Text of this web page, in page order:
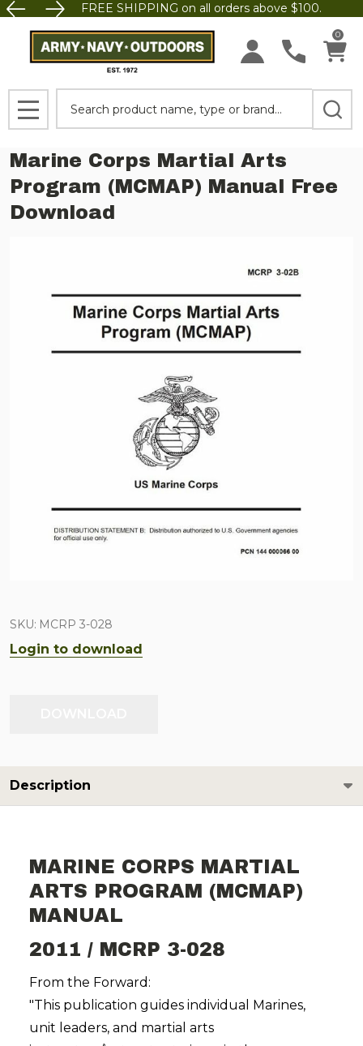
FREE SHIPPING on all orders above $100.
0
MENU
Marine Corps Martial Arts
Program (MCMAP) Manual Free
Download
SKU: MCRP 3-028
Login to download
Description
MARINE CORPS MARTIAL
ARTS PROGRAM (MCMAP)
MANUAL
2011 / MCRP 3-028
From the Forward:
"This publication guides individual Marines,
unit leaders, and martial arts